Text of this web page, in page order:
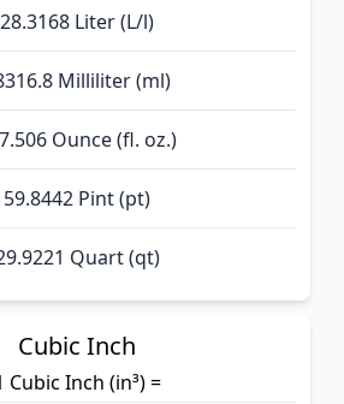
28.3168 Liter (L/l)
Milliliter (ml)
Ounce (fl. oz.)
59.8442 Pint (pt)
Quart (qt)
Cubic Inch
Cubic Inch (in³) =